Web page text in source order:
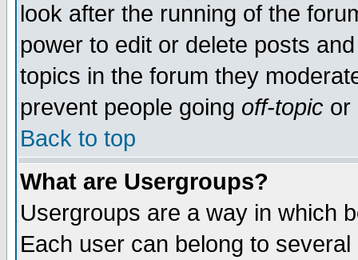
look after the running of the
power to edit or delete posts
topics in the forum they
prevent people going off-topic or
Back to top
What are Usergroups?
Usergroups are a way in which
Each user can belong to